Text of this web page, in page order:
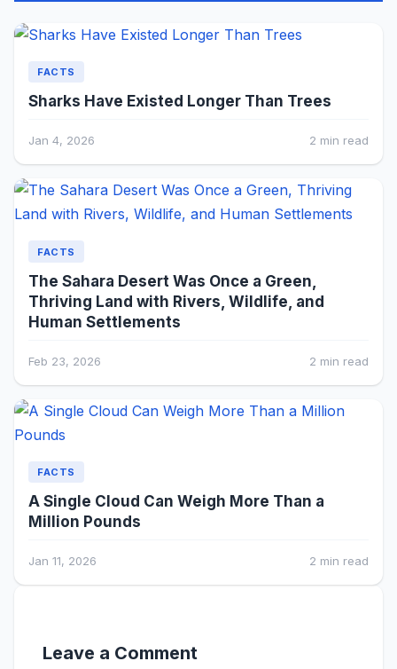
FACTS
Sharks Have Existed Longer Than Trees
Jan 4, 2026 2 min read
FACTS
The Sahara Desert Was Once a Green,
Thriving Land with Rivers, Wildlife, and
Human Settlements
Feb 23, 2026 2 min read
FACTS
A Single Cloud Can Weigh More Than a
Million Pounds
Jan 11, 2026 2 min read
Leave a Comment